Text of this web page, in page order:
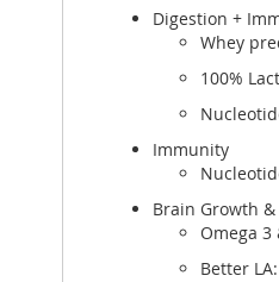
Digestion +
Whey
100%
Immunity
Brain Growth
Omega
Better